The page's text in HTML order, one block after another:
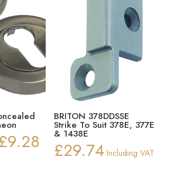
9.28Price
range:
BRITON 378DDSSE
Strike To Suit 378E, 377E
& 1438E
£29.74 Including VAT